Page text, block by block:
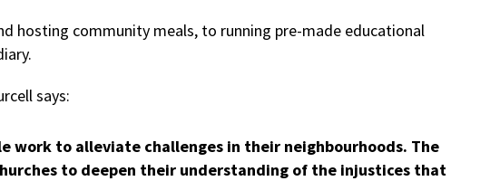
hosting community meals, to running pre-made educational
says:
work to alleviate challenges in their neighbourhoods. The
to deepen their understanding of the injustices that